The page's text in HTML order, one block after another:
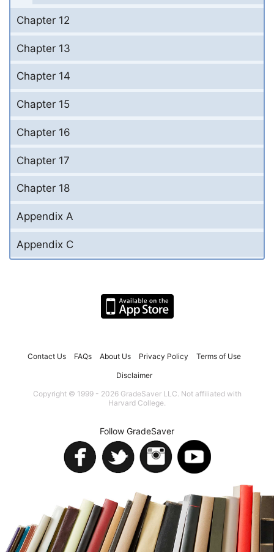
Chapter 12
Chapter 13
Chapter 14
Chapter 15
Chapter 16
Chapter 17
Chapter 18
Appendix A
Appendix C
Contact Us FAQs About Us Privacy Policy Terms of Use
Disclaimer
Copyright © 1999 - 2026 GradeSaver LLC. Not affiliated with
Harvard College.
Follow GradeSaver